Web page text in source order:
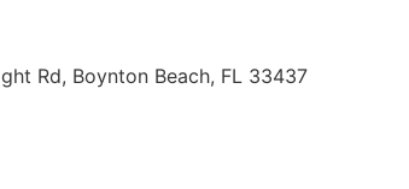
Rd, Boynton Beach, FL 33437